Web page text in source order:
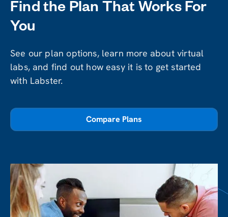
Find the Plan That Works For
You
See our plan options, learn more about virtual
labs, and find out how easy it is to get started
with Labster.
Compare Plans